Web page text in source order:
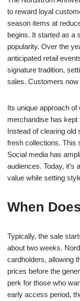
to reward loyal
season items at
begins. It started as a
popularity. Over the
anticipated retail
signature tradition,
sales. Customers now
Its unique approach
merchandise has
Instead of clearing
fresh collections. This
Social media has
audiences. Today, it’s
value while setting
When
Typically, the sale
about two weeks.
cardholders, allowing
prices before the
perk for those who
early access period,